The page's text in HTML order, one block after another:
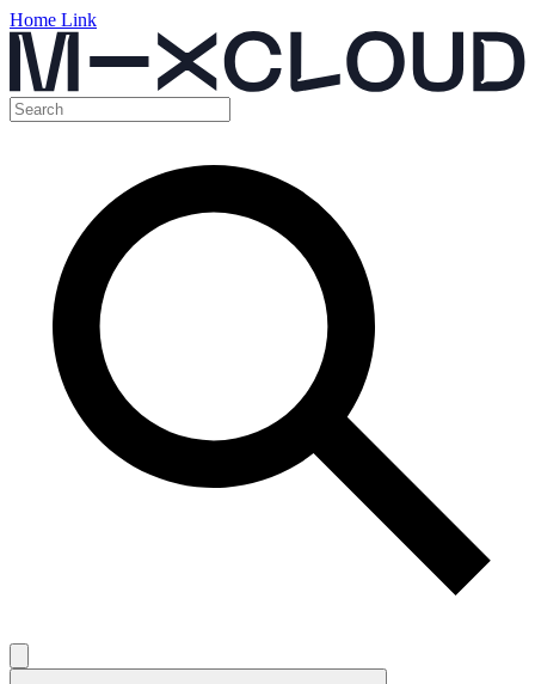
Home Link